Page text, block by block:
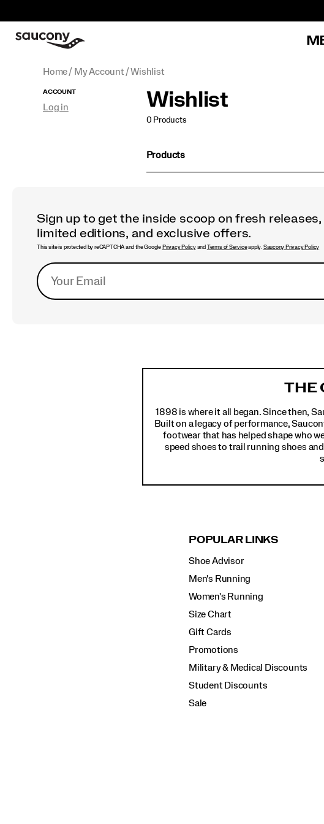
Home My Account Wishlist
Wishlist
0 Products
Products
Secondary
Navigation
ACCOUNT
Log in
Sign up to get the inside scoop on fresh releases,
limited editions, and exclusive offers.
This site is protected by reCAPTCHA and the Google Privacy Policyand Terms of Serviceapply. Saucony Privacy Policy
THE
1898 is where it all began. Since then,
Built on a legacy of performance,
footwear that has helped shape who
speed shoes to trail running shoes
POPULAR LINKS
Shoe Advisor
Men's Running
Women's Running
Size Chart
Gift Cards
Promotions
Military & Medical Discounts
Student Discounts
Sale